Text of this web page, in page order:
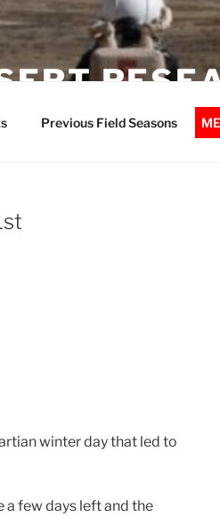
Previous Field Seasons
winter day that led to
a few days left and the